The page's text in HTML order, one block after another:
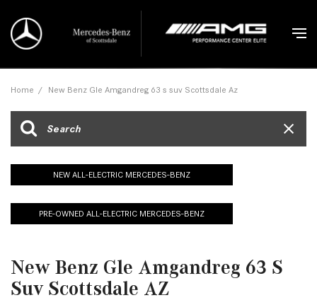
Home / New Benz Gle Amgandreg 63 s suv Scottsdale Az
NEW ALL-ELECTRIC MERCEDES-BENZ
PRE-OWNED ALL-ELECTRIC MERCEDES-BENZ
New Benz Gle Amgandreg 63 S
Suv Scottsdale AZ